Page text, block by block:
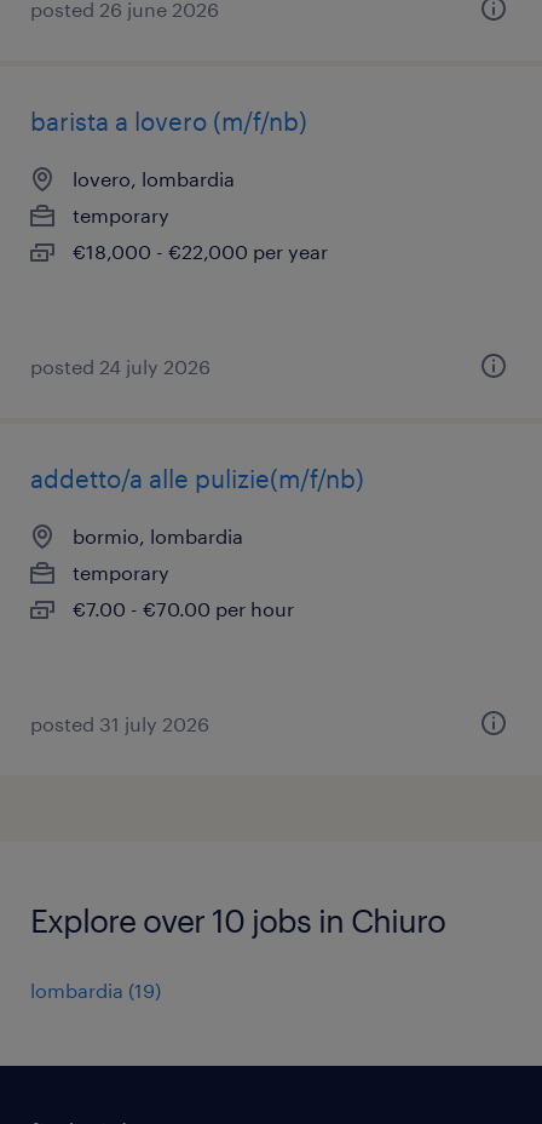
posted 26 june 2026
barista a lovero (m/f/nb)
lovero, lombardia
temporary
€18,000 - €22,000 per year
posted 24 july 2026
addetto/a alle pulizie(m/f/nb)
bormio, lombardia
temporary
€7.00 - €70.00 per hour
posted 31 july 2026
Explore over 10 jobs in Chiuro
lombardia (19)